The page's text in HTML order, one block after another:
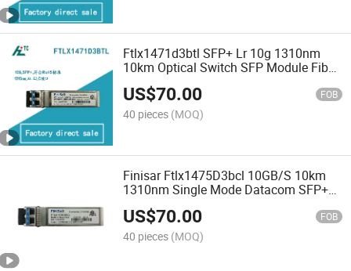
Ftlx1471d3btl SFP+ Lr 10g 1310nm
10km Optical Switch SFP Module Fiber
Optic Transceiver Module
US$70.00 FOB
40 pieces (MOQ)
Finisar Ftlx1475D3bcl 10GB/S 10km
1310nm Single Mode Datacom SFP+
Fiber Optic Transceiver Module Sent
Spot Optical Equipment
US$70.00 FOB
40 pieces (MOQ)